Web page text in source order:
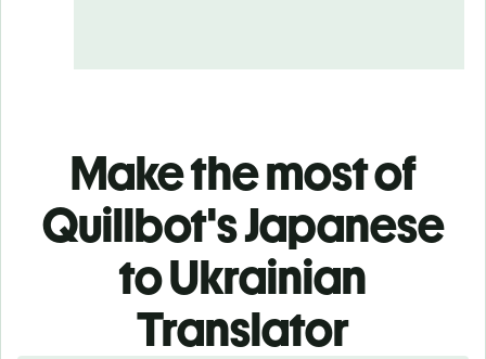
Make the most of
Quillbot's Japanese
to Ukrainian
Translator